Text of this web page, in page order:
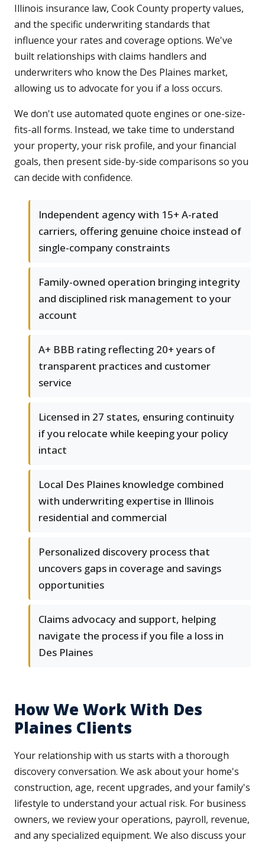
Illinois insurance law, Cook County property values,
and the specific underwriting standards that
influence your rates and coverage options. We've
built relationships with claims handlers and
underwriters who know the Des Plaines market,
allowing us to advocate for you if a loss occurs.
We don't use automated quote engines or one-size-
fits-all forms. Instead, we take time to understand
your property, your risk profile, and your financial
goals, then present side-by-side comparisons so you
can decide with confidence.
Independent agency with 15+ A-rated
carriers, offering genuine choice instead of
single-company constraints
Family-owned operation bringing integrity
and disciplined risk management to your
account
A+ BBB rating reflecting 20+ years of
transparent practices and customer
service
Licensed in 27 states, ensuring continuity
if you relocate while keeping your policy
intact
Local Des Plaines knowledge combined
with underwriting expertise in Illinois
residential and commercial
Personalized discovery process that
uncovers gaps in coverage and savings
opportunities
Claims advocacy and support, helping
navigate the process if you file a loss in
Des Plaines
How We Work With Des
Plaines Clients
Your relationship with us starts with a thorough
discovery conversation. We ask about your home's
construction, age, recent upgrades, and your family's
lifestyle to understand your actual risk. For business
owners, we review your operations, payroll, revenue,
and any specialized equipment. We also discuss your